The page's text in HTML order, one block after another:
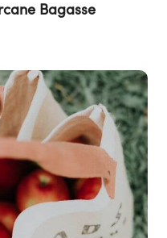
Bagasse